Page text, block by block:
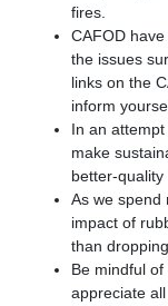
fires.
CAFOD
the issues
links on the
inform
In an
make
better-quality
As we spend
impact of
than
Be mindful
appreciate